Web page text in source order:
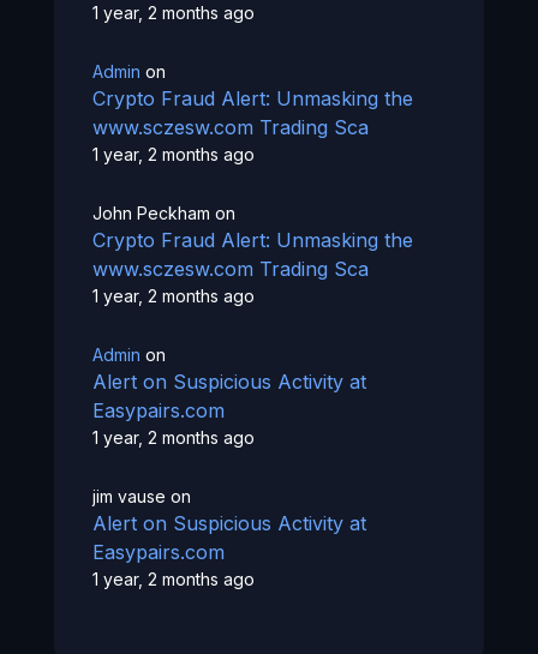
1 year, 2 months ago
Admin on
Crypto Fraud Alert: Unmasking the
www.sczesw.com Trading Sca
1 year, 2 months ago
John Peckham on
Crypto Fraud Alert: Unmasking the
www.sczesw.com Trading Sca
1 year, 2 months ago
Admin on
Alert on Suspicious Activity at
Easypairs.com
1 year, 2 months ago
jim vause on
Alert on Suspicious Activity at
Easypairs.com
1 year, 2 months ago